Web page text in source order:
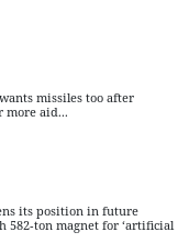
missiles too after
more aid...
its position in future
582-ton magnet for ‘artificial